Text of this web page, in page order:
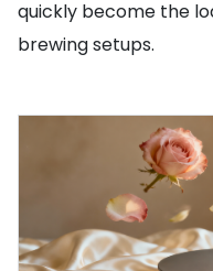
quickly become the
brewing setups.